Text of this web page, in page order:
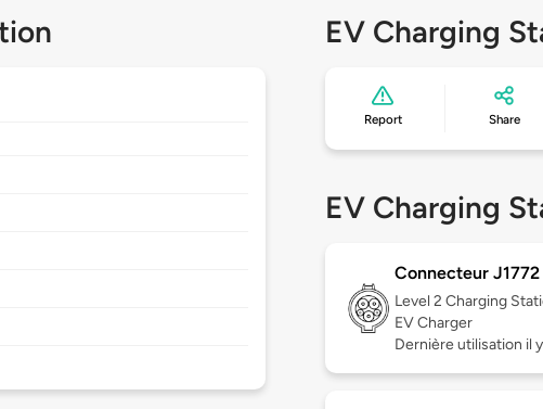
EV Charging
Report Share
EV Charging
Connecteur J1772
Level 2 Charging
EV Charger
Dernière utilisation il